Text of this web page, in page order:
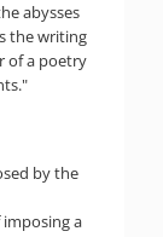
abysses
the writing
of a poetry
by the
a